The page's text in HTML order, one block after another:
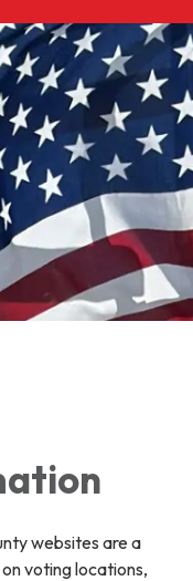
websites are a
voting locations,